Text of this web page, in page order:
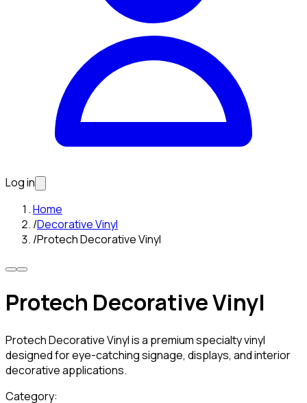
Log in
Home
/Decorative Vinyl
/Protech Decorative Vinyl
Protech Decorative Vinyl
Protech Decorative Vinyl is a premium specialty vinyl
designed for eye-catching signage, displays, and interior
decorative applications.
Category: